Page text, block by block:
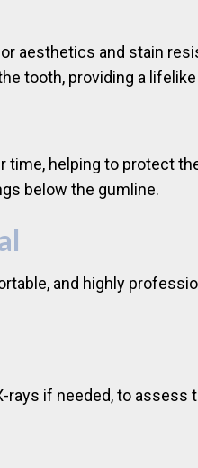
aesthetics and stain
tooth, providing a
helping to protect
below the gumline.
and highly
if needed, to assess